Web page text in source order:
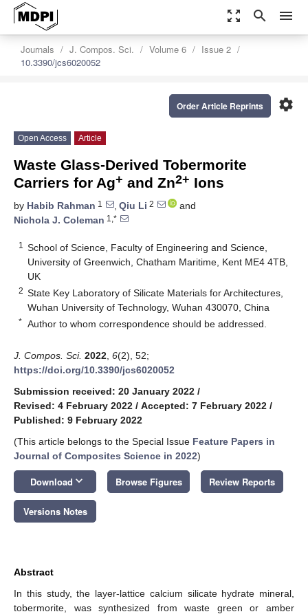
zoom_out_map search menu
Journals J. Compos. Sci. Volume 6
Issue 2
10.3390/jcs6020052
settings
Order Article Reprints
Open Access Article
Waste Glass-Derived Tobermorite
Carriers for Ag+ and Zn2+ Ions
by Habib Rahman 1 , Qiu Li 2
and
Nichola J. Coleman 1,*
1
School of Science, Faculty of Engineering and Science,
University of Greenwich, Chatham Maritime, Kent ME4 4TB,
UK
2 State Key Laboratory of Silicate Materials for Architectures,
Wuhan University of Technology, Wuhan 430070, China
* Author to whom correspondence should be addressed.
J. Compos. Sci. 2022 6(2), 52;
https://doi.org/10.3390/jcs6020052
Submission received: 20 January 2022 /
Revised: 4 February 2022 / Accepted: 7 February 2022 /
Published: 9 February 2022
(This article belongs to the Special Issue Feature Papers in
Journal of Composites Science in 2022)
Download keyboard_arrow_down Browse Figures Review Reports
Versions Notes
Abstract
In this study, the layer-lattice calcium silicate hydrate mineral,
tobermorite, was synthesized from waste green or amber